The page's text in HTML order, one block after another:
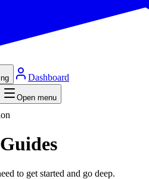
Dashboard
Open menu
to get started and go deep.